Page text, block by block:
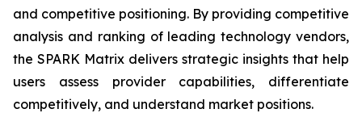
and competitive positioning. By providing competitive
analysis and ranking of leading technology vendors,
the SPARK Matrix delivers strategic insights that help
users assess provider capabilities, differentiate
competitively, and understand market positions.